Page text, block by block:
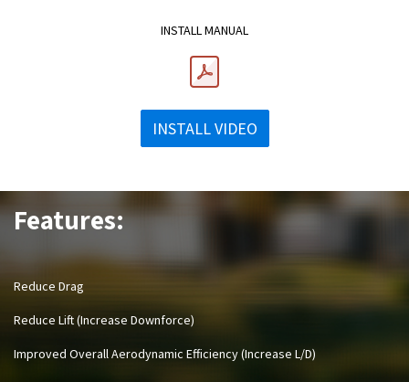
INSTALL MANUAL
INSTALL VIDEO
Features:
Reduce Drag
Reduce Lift (Increase Downforce)
Improved Overall Aerodynamic Efficiency (Increase L/D)